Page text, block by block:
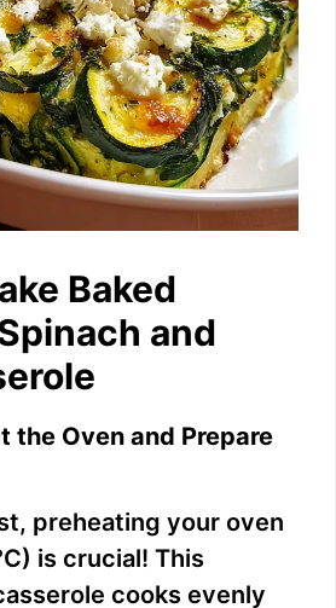
Baked
and
the Oven and Prepare
preheating your oven
is crucial! This
cooks evenly